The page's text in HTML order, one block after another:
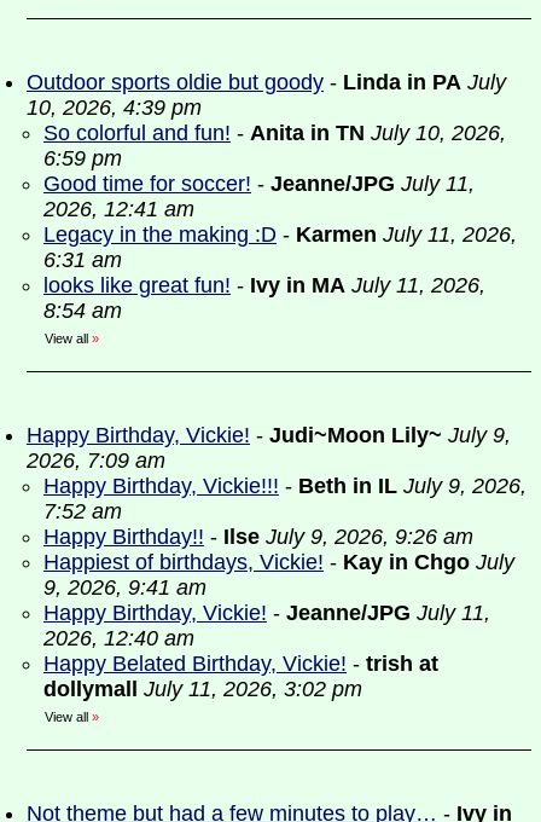
Outdoor sports oldie but goody - Linda in PA July
10, 2026, 4:39 pm
So colorful and fun! - Anita in TN July 10, 2026,
6:59 pm
Good time for soccer! - Jeanne/JPG July 11,
2026, 12:41 am
Legacy in the making :D - Karmen July 11, 2026,
6:31 am
looks like great fun! - Ivy in MA July 11, 2026,
8:54 am
View all »
Happy Birthday, Vickie! - Judi~Moon Lily~ July 9,
2026, 7:09 am
Happy Birthday, Vickie!!! - Beth in IL July 9, 2026,
7:52 am
Happy Birthday!! - Ilse July 9, 2026, 9:26 am
Happiest of birthdays, Vickie! - Kay in Chgo July
9, 2026, 9:41 am
Happy Birthday, Vickie! - Jeanne/JPG July 11,
2026, 12:40 am
Happy Belated Birthday, Vickie! - trish at
dollymall
July 11, 2026, 3:02 pm
View all »
Not theme but had a few minutes to play… - Ivy in